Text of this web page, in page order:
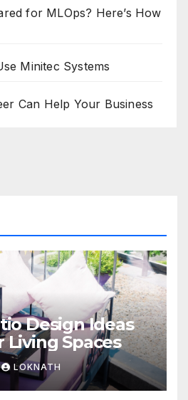
for MLOps? Here’s How
Minitec Systems
Can Help Your Business
Design Ideas
Spaces
LOKNATH